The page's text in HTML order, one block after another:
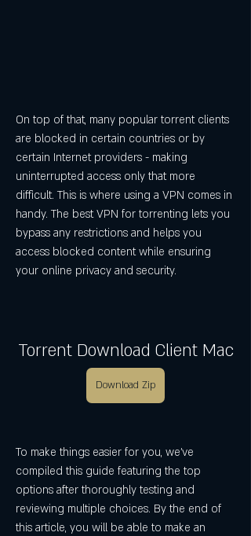
On top of that, many popular torrent clients
are blocked in certain countries or by
certain Internet providers - making
uninterrupted access only that more
difficult. This is where using a VPN comes in
handy. The best VPN for torrenting lets you
bypass any restrictions and helps you
access blocked content while ensuring
your online privacy and security.
Torrent Download Client Mac
Download Zip
To make things easier for you, we've
compiled this guide featuring the top
options after thoroughly testing and
reviewing multiple choices. By the end of
this article, you will be able to make an